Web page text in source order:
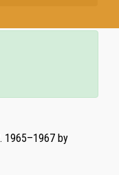
1965–1967 by